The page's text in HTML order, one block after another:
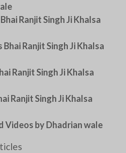
Ranjit Singh Ji Khalsa
Ranjit Singh Ji Khalsa
Ranjit Singh Ji Khalsa
Ranjit Singh Ji Khalsa
Videos by Dhadrian wale